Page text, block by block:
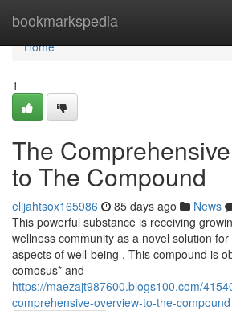
bookmarkspedia
Home
Home
1
The
to The Compound
elijahtsox165986 85 days ago News
This powerful substance is receiving
wellness community as a novel solution
aspects of well-being . This compound is
comosus* and
https://maezajt987600.blogs100.com/
comprehensive-overview-to-the-compound